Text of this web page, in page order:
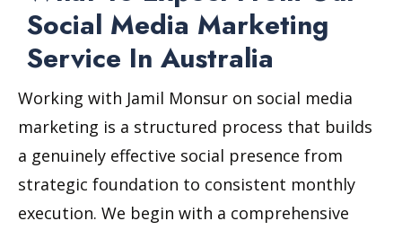
Social Media Marketing
Service In Australia
Working with Jamil Monsur on social media
marketing is a structured process that builds
a genuinely effective social presence from
strategic foundation to consistent monthly
execution. We begin with a comprehensive